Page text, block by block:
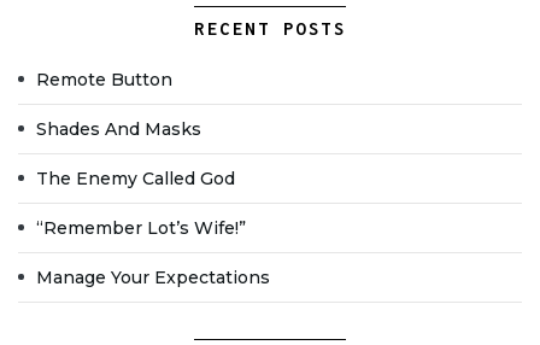
RECENT POSTS
Remote Button
Shades And Masks
The Enemy Called God
“Remember Lot’s Wife!”
Manage Your Expectations